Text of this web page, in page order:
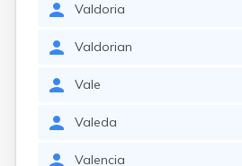
Valdoria
Valdorian
Vale
Valeda
Valencia